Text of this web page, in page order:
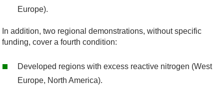
Europe).
In addition, two regional demonstrations, without specific
funding, cover a fourth condition:
Developed regions with excess reactive nitrogen (West
Europe, North America).